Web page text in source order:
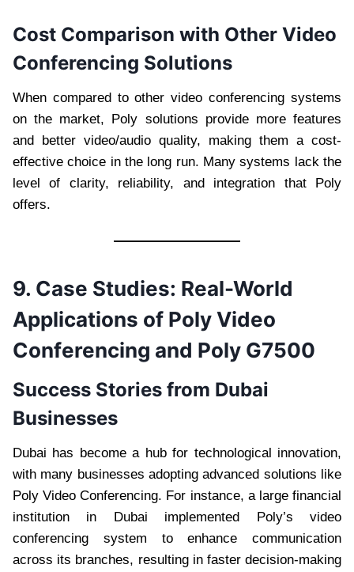
Cost Comparison with Other Video
Conferencing Solutions
When compared to other video conferencing systems
on the market, Poly solutions provide more features
and better video/audio quality, making them a cost-
effective choice in the long run. Many systems lack the
level of clarity, reliability, and integration that Poly
offers.
9. Case Studies: Real-World
Applications of Poly Video
Conferencing and Poly G7500
Success Stories from Dubai
Businesses
Dubai has become a hub for technological innovation,
with many businesses adopting advanced solutions like
Poly Video Conferencing. For instance, a large financial
institution in Dubai implemented Poly’s video
conferencing system to enhance communication
across its branches, resulting in faster decision-making